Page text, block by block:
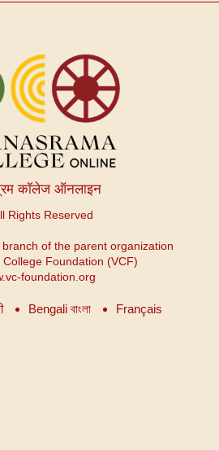
कॉलेज ऑनलाइन
Rights Reserved
of the parent organization
College Foundation (VCF)
foundation.org
Bengali বাংলা
Français